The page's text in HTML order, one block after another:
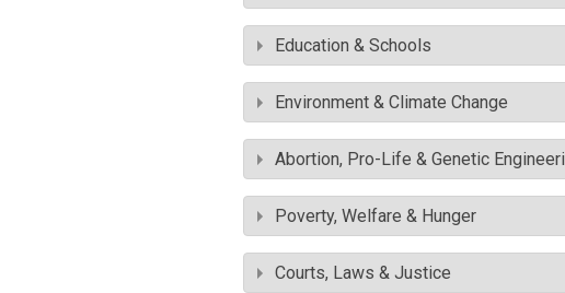
Education & Schools
Environment & Climate Change
Abortion, Pro-Life & Genetic
Poverty, Welfare & Hunger
Courts, Laws & Justice